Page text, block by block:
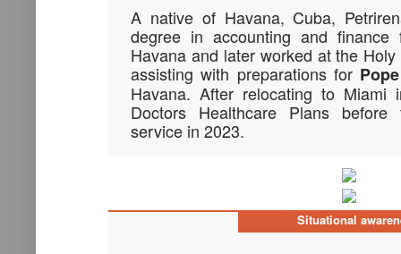
A native of Havana, Cuba,
degree in accounting and
Havana and later worked at the
assisting with preparations for
Havana. After relocating to
Doctors Healthcare Plans before
service in 2023.
Situational